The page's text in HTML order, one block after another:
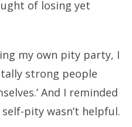
of losing yet
my own pity party, I
strong people
And I reminded
pity wasn’t helpful.